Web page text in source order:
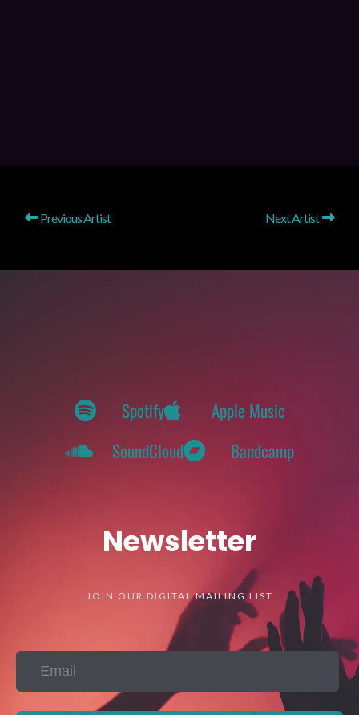
Previous Artist Next Artist
Spotify
Apple Music
SoundCloud
Bandcamp
Newsletter
JOIN OUR DIGITAL MAILING LIST